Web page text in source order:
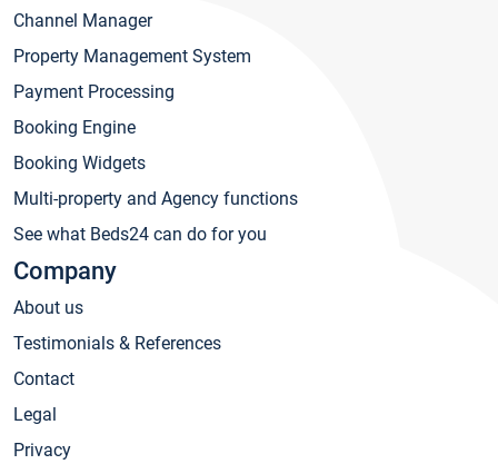
Channel Manager
Property Management System
Payment Processing
Booking Engine
Booking Widgets
Multi-property and Agency functions
See what Beds24 can do for you
Company
About us
Testimonials & References
Contact
Legal
Privacy